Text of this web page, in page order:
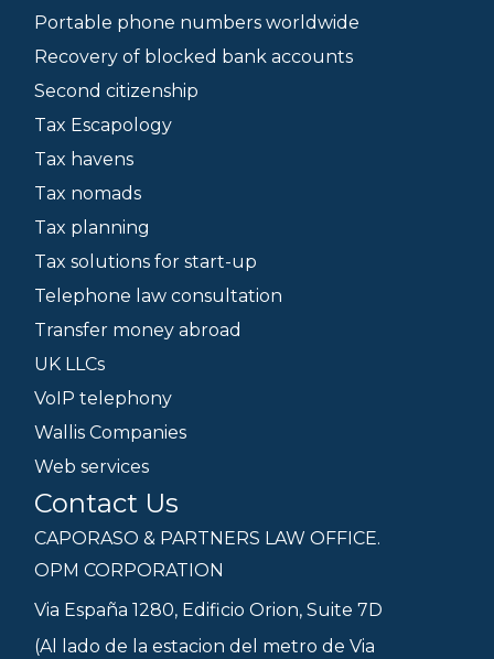
Portable phone numbers worldwide
Recovery of blocked bank accounts
Second citizenship
Tax Escapology
Tax havens
Tax nomads
Tax planning
Tax solutions for start-up
Telephone law consultation
Transfer money abroad
UK LLCs
VoIP telephony
Wallis Companies
Web services
Contact Us
CAPORASO & PARTNERS LAW OFFICE.
OPM CORPORATION
Via España 1280, Edificio Orion, Suite 7D
(Al lado de la estacion del metro de Via